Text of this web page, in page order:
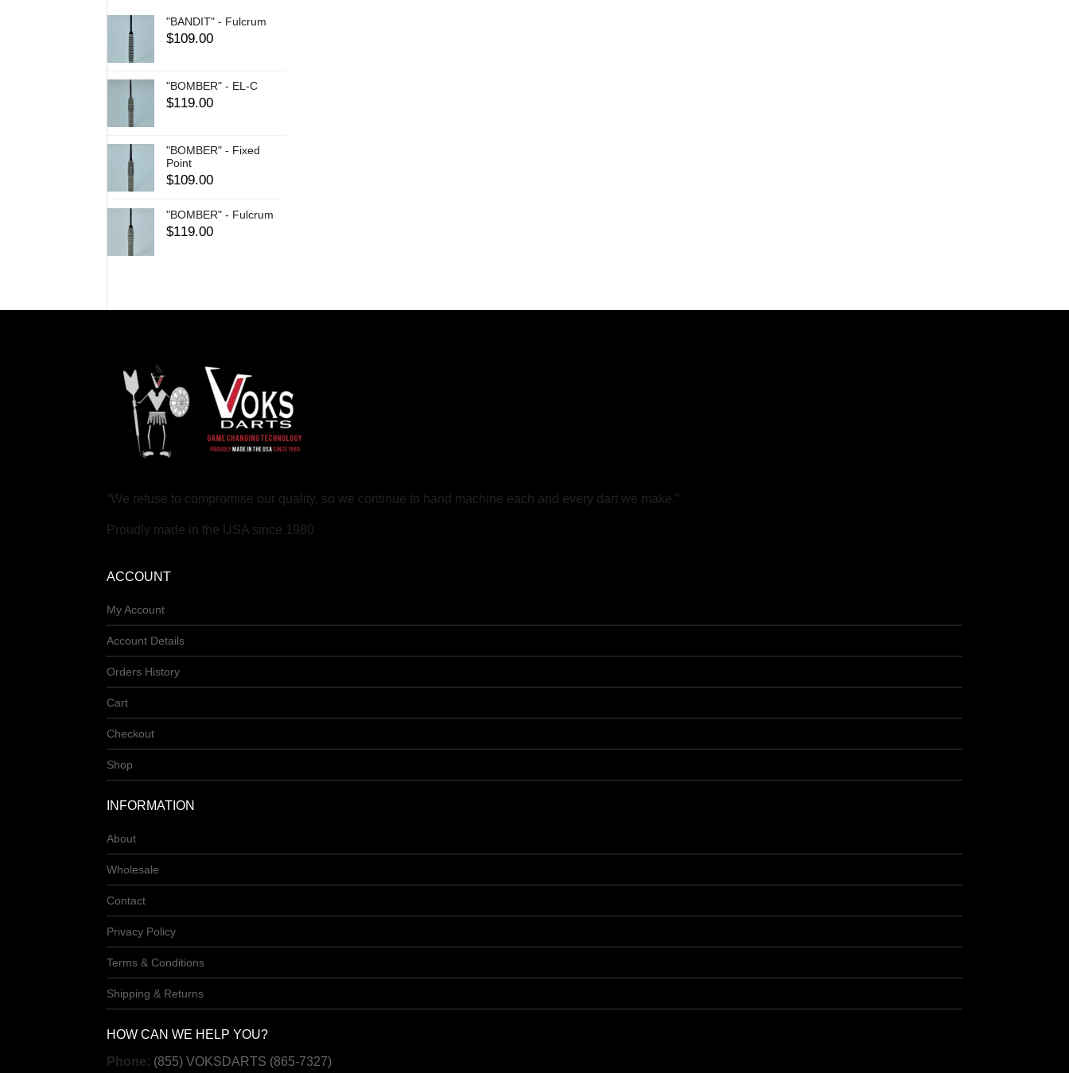
"BANDIT" - Fulcrum
$109.00
"BOMBER" - EL-C
$119.00
"BOMBER" - Fixed
Point
$109.00
"BOMBER" - Fulcrum
$119.00
“We refuse to compromise our quality, so we continue to hand machine each and every dart we make.”
Proudly made in the USA since 1980
ACCOUNT
My Account
Account Details
Orders History
Cart
Checkout
Shop
INFORMATION
About
Wholesale
Contact
Privacy Policy
Terms & Conditions
Shipping & Returns
HOW CAN WE HELP YOU?
Phone: (855) VOKSDARTS (865-7327)